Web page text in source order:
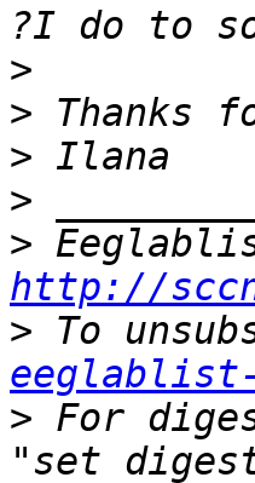
>
>
>
>
>
http://
>
eeglablist-
> For
"set